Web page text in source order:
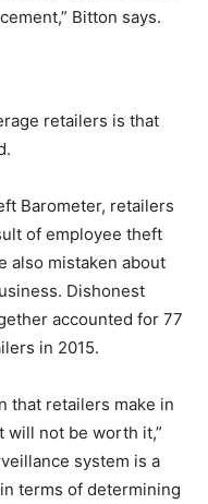
Bitton says.
retailers is that
Barometer, retailers
of employee theft
also mistaken about
Dishonest
accounted for 77
in 2015.
that retailers make in
will not be worth it,”
system is a
terms of determining